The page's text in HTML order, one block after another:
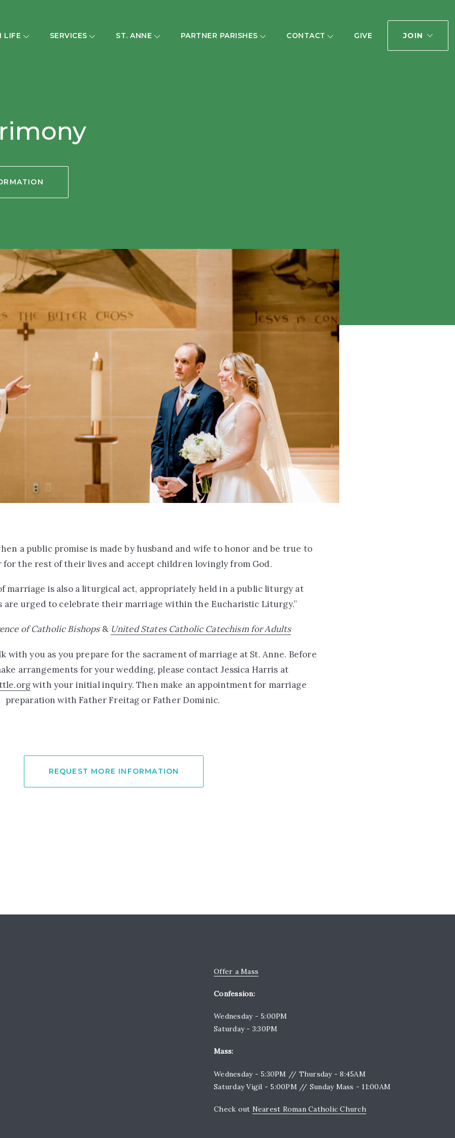
LIFE SERVICES ST. ANNE PARTNER PARISHES CONTACT GIVE JOIN
a public promise is made by husband and wife to honor and be true to
for the rest of their lives and accept children lovingly from God.
marriage is also a liturgical act, appropriately held in a public liturgy at
are urged to celebrate their marriage within the Eucharistic Liturgy.”
of Catholic Bishops & United States Catholic Catechism for Adults
with you as you prepare for the sacrament of marriage at St. Anne. Before
arrangements for your wedding, please contact Jessica Harris at
with your initial inquiry. Then make an appointment for marriage
preparation with Father Freitag or Father Dominic.
REQUEST MORE INFORMATION
Offer a Mass
Confession:
Wednesday - 5:00PM
Saturday - 3:30PM
Mass:
Wednesday - 5:30PM // Thursday - 8:45AM
Saturday Vigil - 5:00PM // Sunday Mass - 11:00AM
Check out Nearest Roman Catholic Church